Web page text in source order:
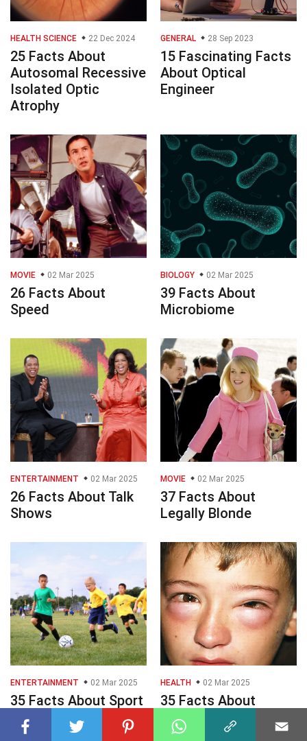
HEALTH SCIENCE 22 Dec 2024
25 Facts About
Autosomal Recessive
Isolated Optic
Atrophy
GENERAL 28 Sep 2023
15 Fascinating Facts
About Optical
Engineer
MOVIE 02 Mar 2025
26 Facts About
Speed
BIOLOGY 02 Mar 2025
39 Facts About
Microbiome
ENTERTAINMENT 02 Mar 2025
26 Facts About Talk
Shows
MOVIE 02 Mar 2025
37 Facts About
Legally Blonde
ENTERTAINMENT 02 Mar 2025
35 Facts About Sport
Games
HEALTH 02 Mar 2025
35 Facts About
Anaphylaxis